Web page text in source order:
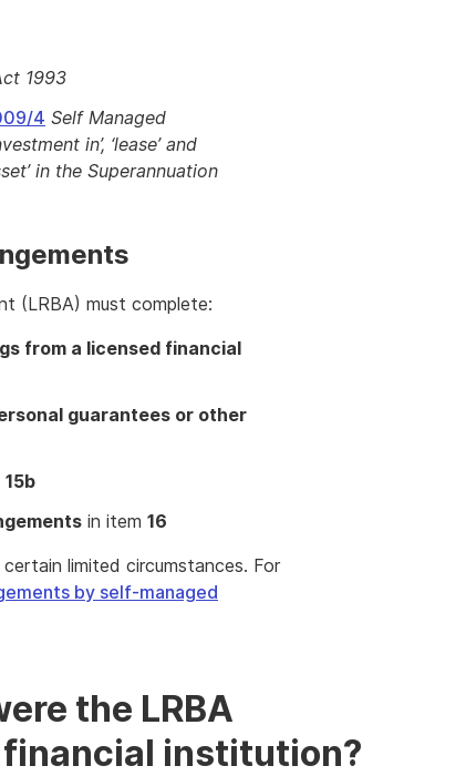
1993
4 Self Managed
in’, ‘lease’ and
in the Superannuation
(LRBA) must complete:
from a licensed financial
guarantees or other
15b
in item 16
limited circumstances. For
by self-managed
the LRBA
institution?